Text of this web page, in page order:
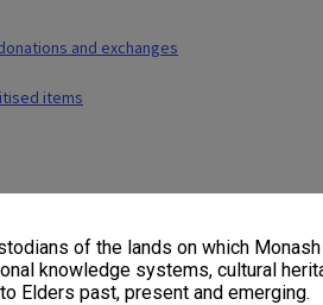
of the lands on which
knowledge systems, cultural
Elders past, present and emerging.
and exchanges
items